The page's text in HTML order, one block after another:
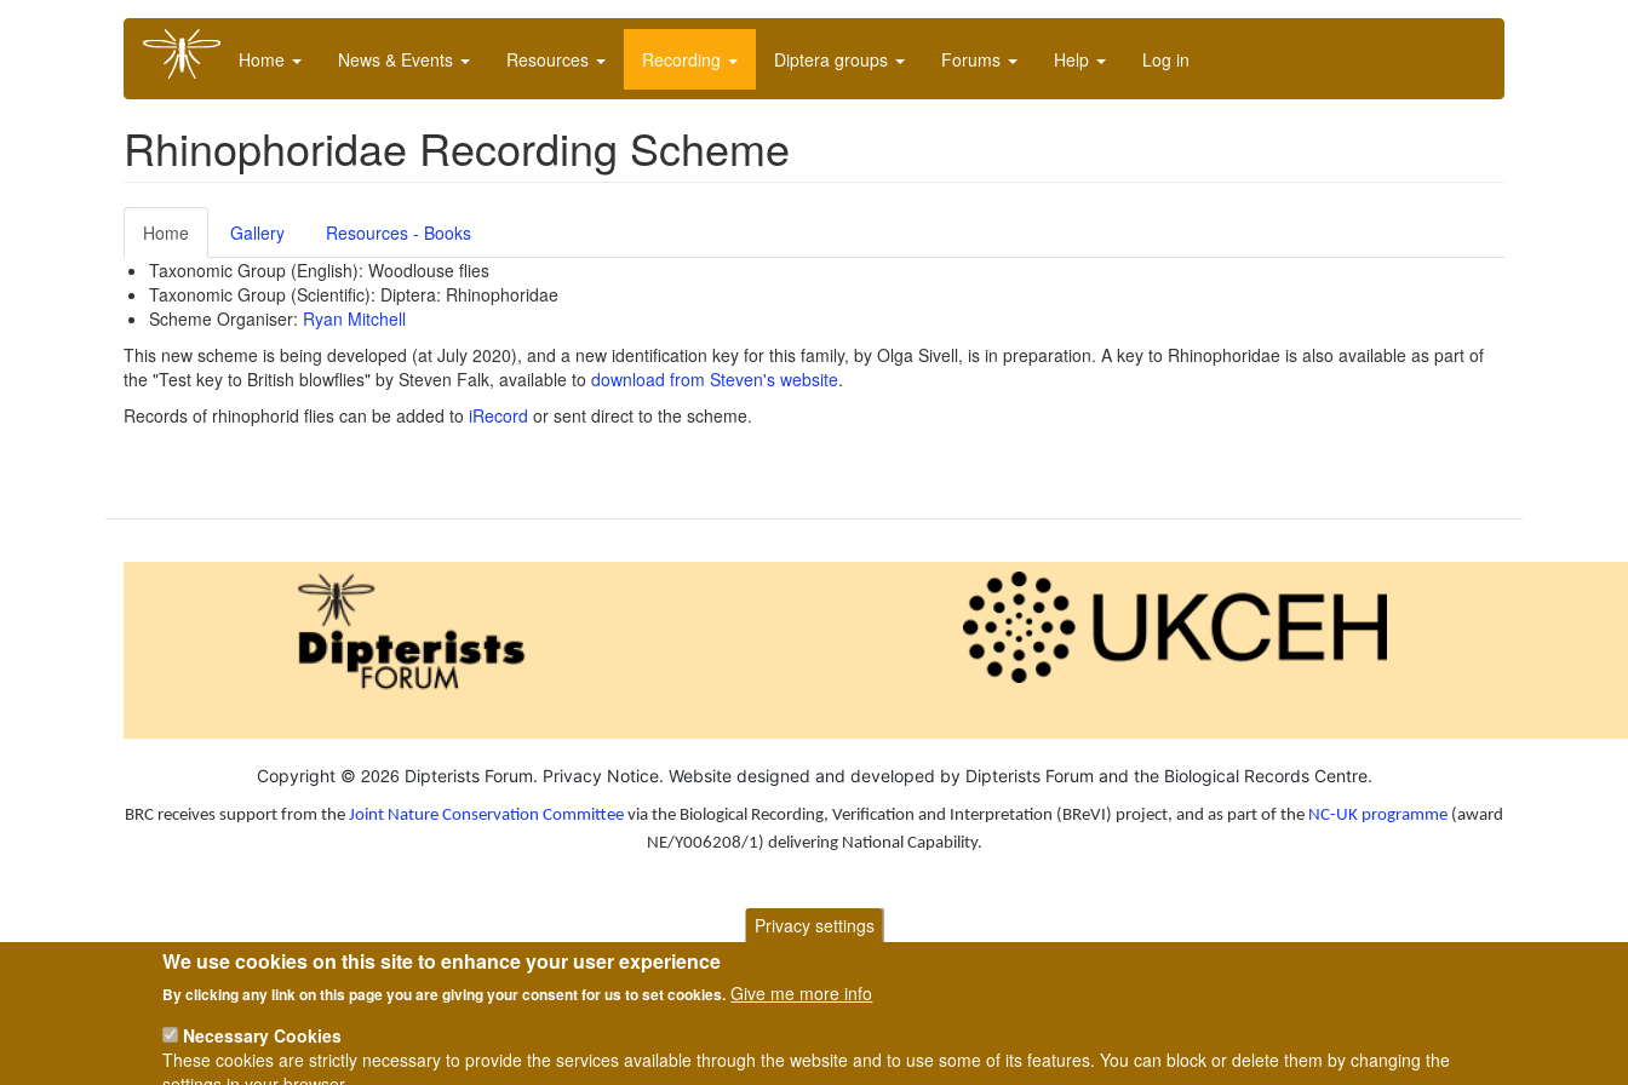
Main
navigation
Home News & Events Resources Recording Diptera groups Forums Help Log in
Rhinophoridae Recording Scheme
Home Gallery
Resources - Books
Taxonomic Group (English): Woodlouse flies
Taxonomic Group (Scientific): Diptera: Rhinophoridae
Scheme Organiser: Ryan Mitchell
This new scheme is being developed (at July 2020), and a new identification key for this family, by Olga Sivell, is in preparation. A key to Rhinophoridae is also available as part of
the "Test key to British blowflies" by Steven Falk, available to download from Steven's website.
Records of rhinophorid flies can be added to iRecord or sent direct to the scheme.
Copyright © 2026 Dipterists Forum. Privacy Notice. Website designed and developed by Dipterists Forum and the Biological Records Centre.
BRC receives support from the Joint Nature Conservation Committee via the Biological Recording, Verification and Interpretation (BReVI) project, and as part of the NC-UK programme (award
NE/Y006208/1) delivering National Capability.
Privacy settings
We use cookies on this site to enhance your user experience
By clicking any link on this page you are giving your consent for us to set cookies. Give me more info
Necessary Cookies
These cookies are strictly necessary to provide the services available through the website and to use some of its features. You can block or delete them by changing the